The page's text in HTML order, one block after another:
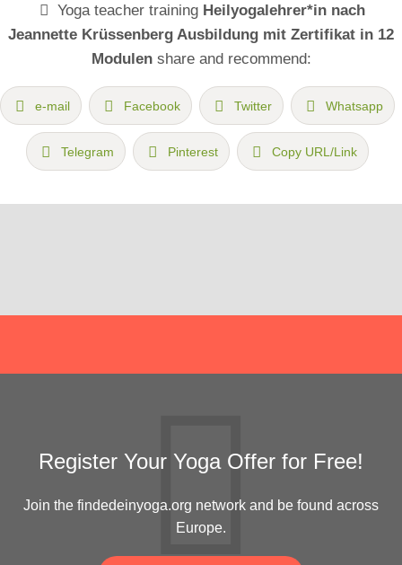
Yoga teacher training Heilyogalehrer*in nach
Jeannette Krüssenberg Ausbildung mit Zertifikat in 12
Modulenshare and recommend:
e-mail Facebook Twitter Whatsapp
Telegram Pinterest Copy URL/Link
Register Your Yoga Offer for Free!
Join the findedeinyoga.org network and be found across
Europe.